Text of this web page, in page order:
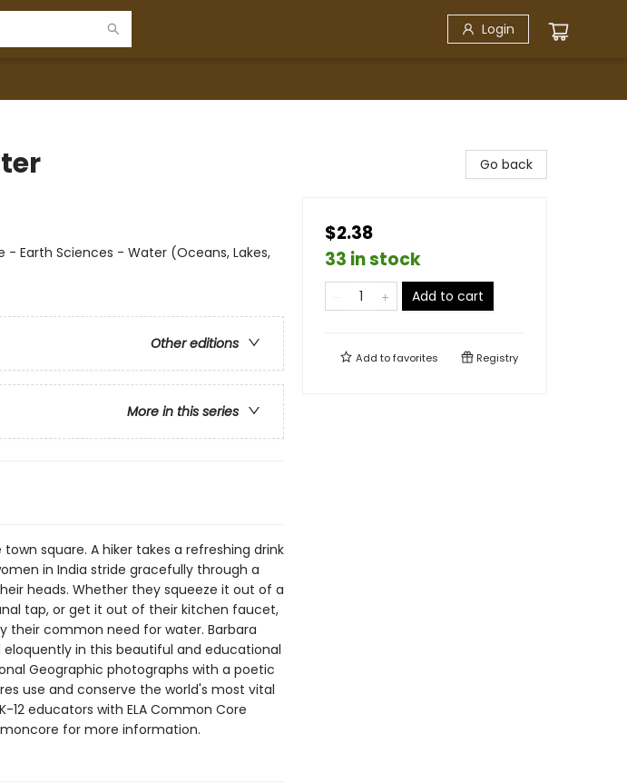
Login
- Earth Sciences - Water (Oceans, Lakes,
Other editions
More in this series
square. A hiker takes a refreshing drink
in India stride gracefully through a
heads. Whether they squeeze it out of a
tap, or get it out of their kitchen faucet,
their common need for water. Barbara
in this beautiful and educational
Geographic photographs with a poetic
use and conserve the world's most vital
12 educators with ELA Common Core
for more information.
Go back
$2.38
33 in stock
Add to cart
Add tofavorites Registry